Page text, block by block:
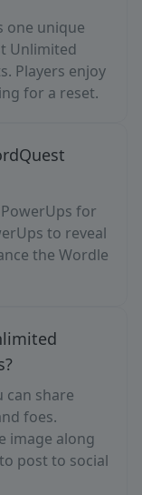
one unique
Unlimited
Players enjoy
for a reset.
for
to reveal
the Wordle
can share
foes.
image along
post to social